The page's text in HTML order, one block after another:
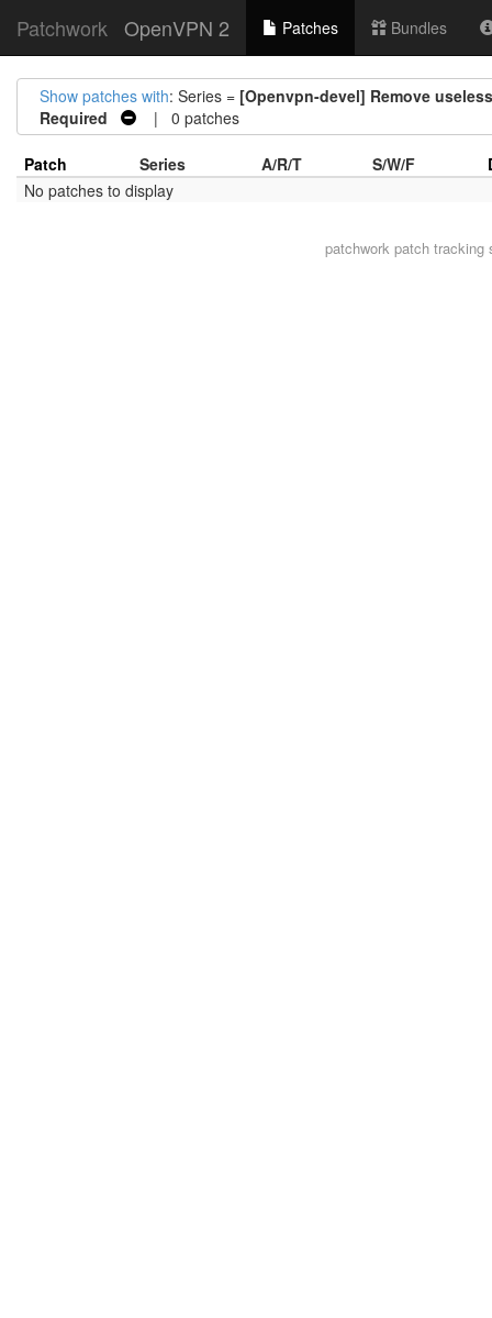
Patchwork OpenVPN 2 Patches Bundles
Show patches with: Series = [Openvpn-devel] Remove
Required
| 0 patches
Patch Series A/R/T S/W/F
No patches to display
patchwork patch tracking